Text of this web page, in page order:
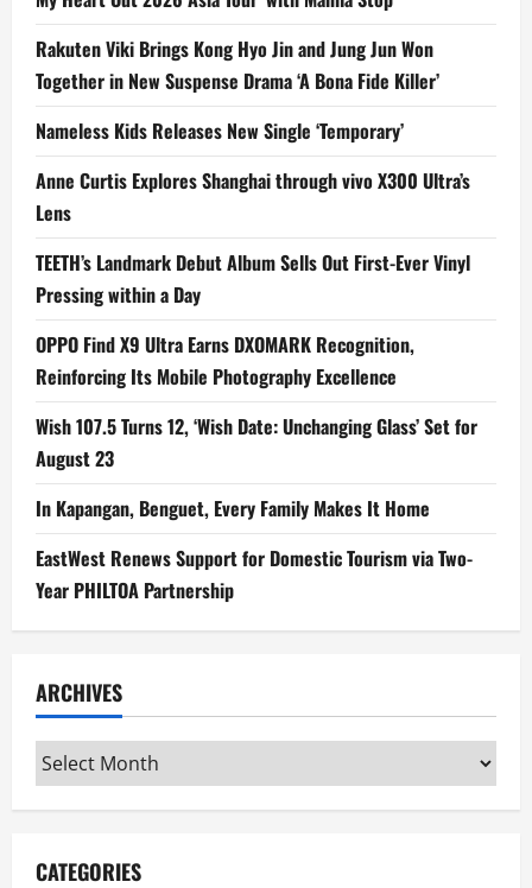
Rakuten Viki Brings Kong Hyo Jin and Jung Jun Won
Together in New Suspense Drama ‘A Bona Fide Killer’
Nameless Kids Releases New Single ‘Temporary’
Anne Curtis Explores Shanghai through vivo X300 Ultra’s
Lens
TEETH’s Landmark Debut Album Sells Out First-Ever Vinyl
Pressing within a Day
OPPO Find X9 Ultra Earns DXOMARK Recognition,
Reinforcing Its Mobile Photography Excellence
Wish 107.5 Turns 12, ‘Wish Date: Unchanging Glass’ Set for
August 23
In Kapangan, Benguet, Every Family Makes It Home
EastWest Renews Support for Domestic Tourism via Two-
Year PHILTOA Partnership
ARCHIVES
Archives
CATEGORIES